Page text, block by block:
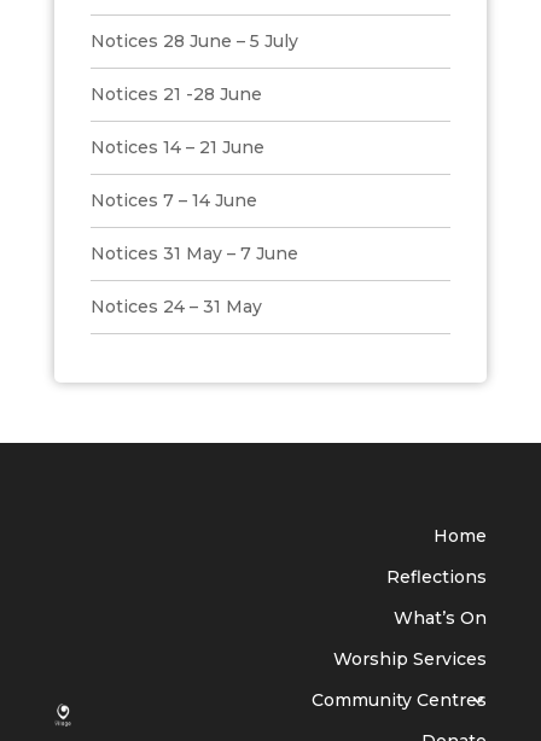
Notices 28 June – 5 July
Notices 21 -28 June
Notices 14 – 21 June
Notices 7 – 14 June
Notices 31 May – 7 June
Notices 24 – 31 May
Home
Reflections
What’s On
Worship Services
Community Centres